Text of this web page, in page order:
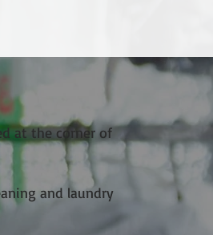
at the corner of
and laundry